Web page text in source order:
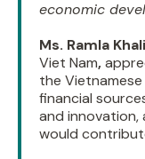
economic
Ms. Ramla
Viet Nam,
the
financial
and
would